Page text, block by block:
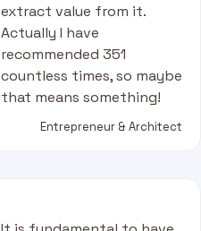
extract value from it.
Actually I have
recommended 351
countless times, so maybe
that means something!
Entrepreneur & Architect